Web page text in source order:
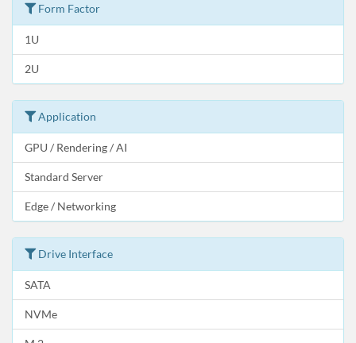
Form Factor
1U
2U
Application
GPU / Rendering / AI
Standard Server
Edge / Networking
Drive Interface
SATA
NVMe